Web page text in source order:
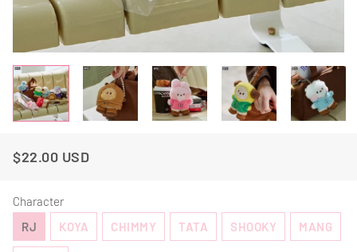
Regular
Sale
$22.00 USD
Character
RJ
KOYA CHIMMY TATA SHOOKY MANG